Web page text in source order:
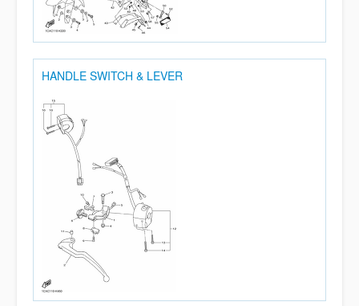
HANDLE SWITCH & LEVER